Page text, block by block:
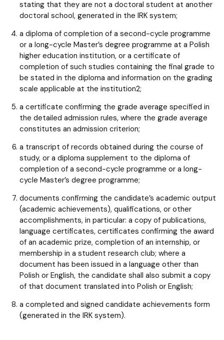
stating that they are not a doctoral student at another
doctoral school, generated in the IRK system;
a diploma of completion of a second-cycle programme
or a long-cycle Master’s degree programme at a Polish
higher education institution, or a certificate of
completion of such studies containing the final grade to
be stated in the diploma and information on the grading
scale applicable at the institution2;
a certificate confirming the grade average specified in
the detailed admission rules, where the grade average
constitutes an admission criterion;
a transcript of records obtained during the course of
study, or a diploma supplement to the diploma of
completion of a second-cycle programme or a long-
cycle Master’s degree programme;
documents confirming the candidate’s academic output
(academic achievements), qualifications, or other
accomplishments, in particular: a copy of publications,
language certificates, certificates confirming the award
of an academic prize, completion of an internship, or
membership in a student research club; where a
document has been issued in a language other than
Polish or English, the candidate shall also submit a copy
of that document translated into Polish or English;
a completed and signed candidate achievements form
(generated in the IRK system).